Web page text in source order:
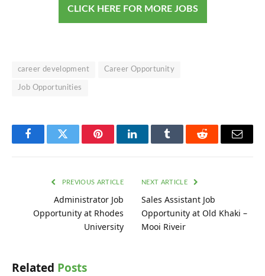
CLICK HERE FOR MORE JOBS
career development Career Opportunity
Job Opportunities
FacebookTwitter PinterestLinkedInTumblr Reddit Email
PREVIOUS ARTICLE
Administrator Job
Opportunity at Rhodes
University
NEXT ARTICLE
Sales Assistant Job
Opportunity at Old Khaki –
Mooi Riveir
Related Posts